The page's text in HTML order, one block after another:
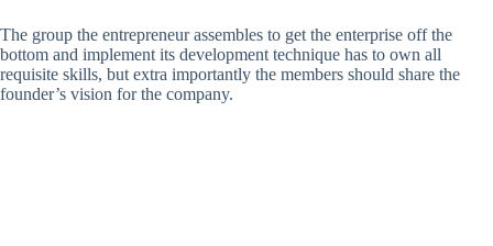
The group the entrepreneur assembles to get the enterprise off the
bottom and implement its development technique has to own all
requisite skills, but extra importantly the members should share the
founder’s vision for the company.